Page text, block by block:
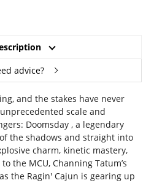
advice?
and the stakes have never
scale and
Doomsday , a legendary
the shadows and straight into
charm, kinetic mastery,
the MCU, Channing Tatum’s
the Ragin' Cajun is gearing up